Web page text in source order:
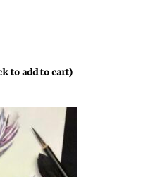
to add to cart)